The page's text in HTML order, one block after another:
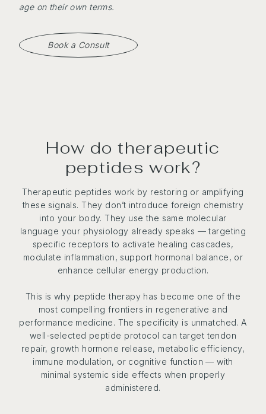
age on their own terms.
Book a Consult
How do therapeutic
peptides work?
Therapeutic peptides work by restoring or amplifying
these signals. They don’t introduce foreign chemistry
into your body. They use the same molecular
language your physiology already speaks — targeting
specific receptors to activate healing cascades,
modulate inflammation, support hormonal balance, or
enhance cellular energy production.
This is why peptide therapy has become one of the
most compelling frontiers in regenerative and
performance medicine. The specificity is unmatched. A
well-selected peptide protocol can target tendon
repair, growth hormone release, metabolic efficiency,
immune modulation, or cognitive function — with
minimal systemic side effects when properly
administered.